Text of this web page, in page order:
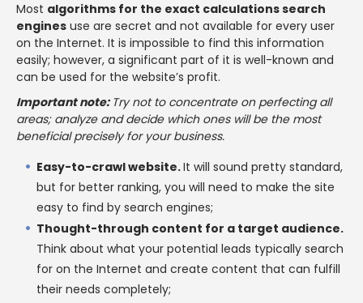
Most algorithms for the exact calculations search
engines use are secret and not available for every user
on the Internet. It is impossible to find this information
easily; however, a significant part of it is well-known and
can be used for the website’s profit.
Important note: Try not to concentrate on perfecting all
areas; analyze and decide which ones will be the most
beneficial precisely for your business.
Easy-to-crawl website.It will sound pretty standard,
but for better ranking, you will need to make the site
easy to find by search engines;
Thought-through content for a target audience.
Think about what your potential leads typically search
for on the Internet and create content that can fulfill
their needs completely;